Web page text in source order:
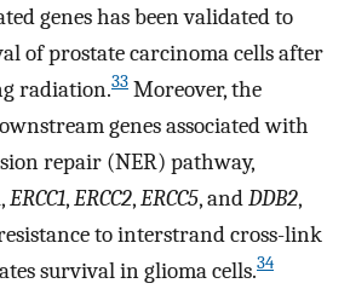
genes has been validated to
of prostate carcinoma cells after
radiation.33 Moreover, the
genes associated with
repair (NER) pathway,
,ERCC1,ERCC2,ERCC5, andDDB2,
to interstrand cross-link
survival in glioma cells.34